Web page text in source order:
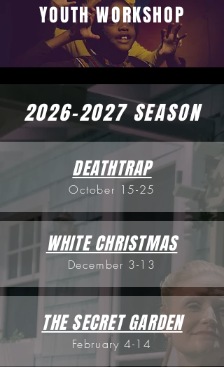
YOUTH WORKSHOP
2026-2027SEASON
DEATHTRAP
October 15-25
WHITE CHRISTMAS
December 3-13
THE SECRET GARDEN
February 4-14